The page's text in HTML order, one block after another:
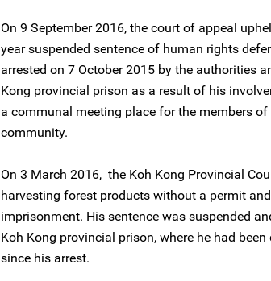
On 9 September 2016, the court of appeal
year suspended sentence of human rights
arrested on 7 October 2015 by the authorities
Kong provincial prison as a result of his
a communal meeting place for the members of
community.
On 3 March 2016, the Koh Kong Provincial
harvesting forest products without a permit
imprisonment. His sentence was suspended
Koh Kong provincial prison, where he had
since his arrest.